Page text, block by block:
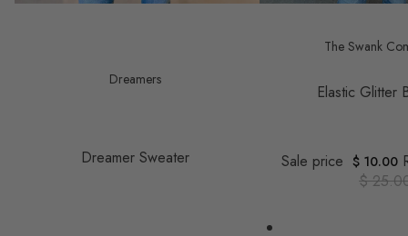
Dreamers
Dreamer Sweater
The Swank
Elastic Glitter
Sale price $ 10.00
$